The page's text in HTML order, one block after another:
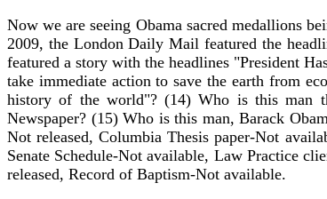
Now we are seeing Obama sacred medallions
2009, the London Daily Mail featured the
featured a story with the headlines "President
take immediate action to save the earth from
history of the world"? (14) Who is this man
Newspaper? (15) Who is this man, Barack
Not released, Columbia Thesis paper-Not
Senate Schedule-Not available, Law Practice
released, Record of Baptism-Not available.